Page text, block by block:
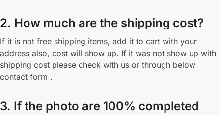
2. How much are the shipping cost?
If it is not free shipping items, add it to cart with your
address also, cost will show up. If it was not show up with
shipping cost please check with us or through below
contact form .
3. If the photo are 100% completed